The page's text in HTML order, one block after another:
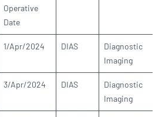
Operative
Date
1/Apr/2024 DIAS
Diagnostic
Imaging
3/Apr/2024 DIAS
Diagnostic
Imaging